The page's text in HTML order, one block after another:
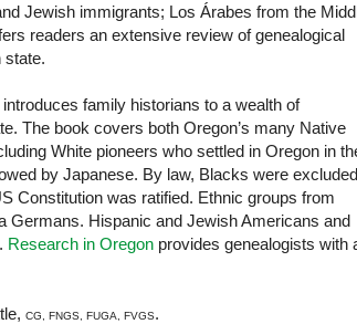
Jewish immigrants; Los Árabes from the
readers an extensive review of genealogical
state.
family historians to a wealth of
The book covers both Oregon’s many Native
White pioneers who settled in Oregon in
by Japanese. By law, Blacks were excluded
Constitution was ratified. Ethnic groups from
Germans. Hispanic and Jewish Americans and
Research in Oregon provides genealogists with
CG, FNGS, FUGA, FVGS.